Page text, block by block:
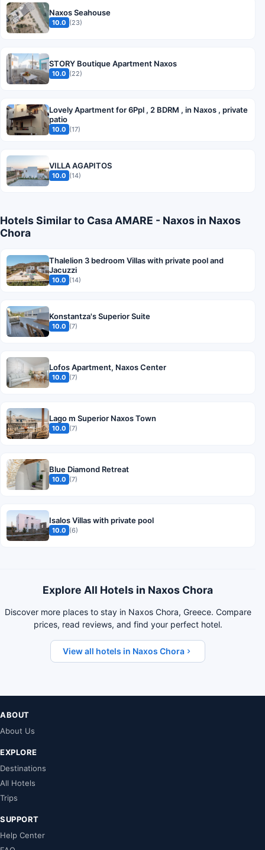
Naxos Seahouse
10.0 (23)
STORY Boutique Apartment Naxos
10.0 (22)
Lovely Apartment for 6Ppl , 2 BDRM , in Naxos , private
patio
10.0 (17)
VILLA AGAPITOS
10.0 (14)
Hotels Similar to Casa AMARE - Naxos in Naxos
Chora
Thalelion 3 bedroom Villas with private pool and
Jacuzzi
10.0 (14)
Konstantza's Superior Suite
10.0 (7)
Lofos Apartment, Naxos Center
10.0 (7)
Lago m Superior Naxos Town
10.0 (7)
Blue Diamond Retreat
10.0 (7)
Isalos Villas with private pool
10.0 (6)
Explore All Hotels in Naxos Chora
Discover more places to stay in Naxos Chora, Greece. Compare
prices, read reviews, and find your perfect hotel.
View all hotels in Naxos Chora
ABOUT
About Us
EXPLORE
Destinations
All Hotels
Trips
SUPPORT
Help Center